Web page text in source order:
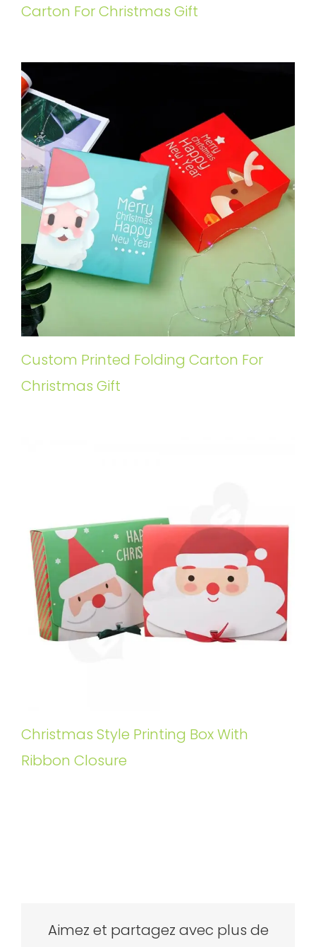
Carton For Christmas Gift
Custom Printed Folding Carton For
Christmas Gift
Christmas Style Printing Box With
Ribbon Closure
Aimez et partagez avec plus de